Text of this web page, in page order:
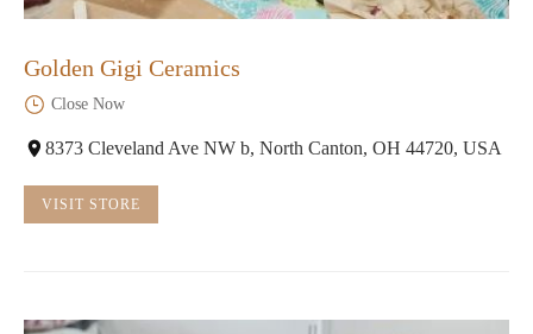
Golden Gigi Ceramics
Close Now
8373 Cleveland Ave NW b, North Canton, OH 44720, USA
VISIT STORE